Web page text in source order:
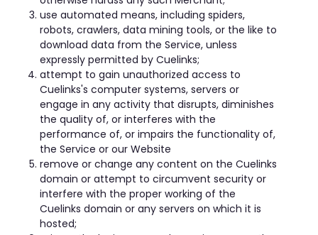
use automated means, including spiders,
robots, crawlers, data mining tools, or the like to
download data from the Service, unless
expressly permitted by Cuelinks;
attempt to gain unauthorized access to
Cuelinks's computer systems, servers or
engage in any activity that disrupts, diminishes
the quality of, or interferes with the
performance of, or impairs the functionality of,
the Service or our Website
remove or change any content on the Cuelinks
domain or attempt to circumvent security or
interfere with the proper working of the
Cuelinks domain or any servers on which it is
hosted;